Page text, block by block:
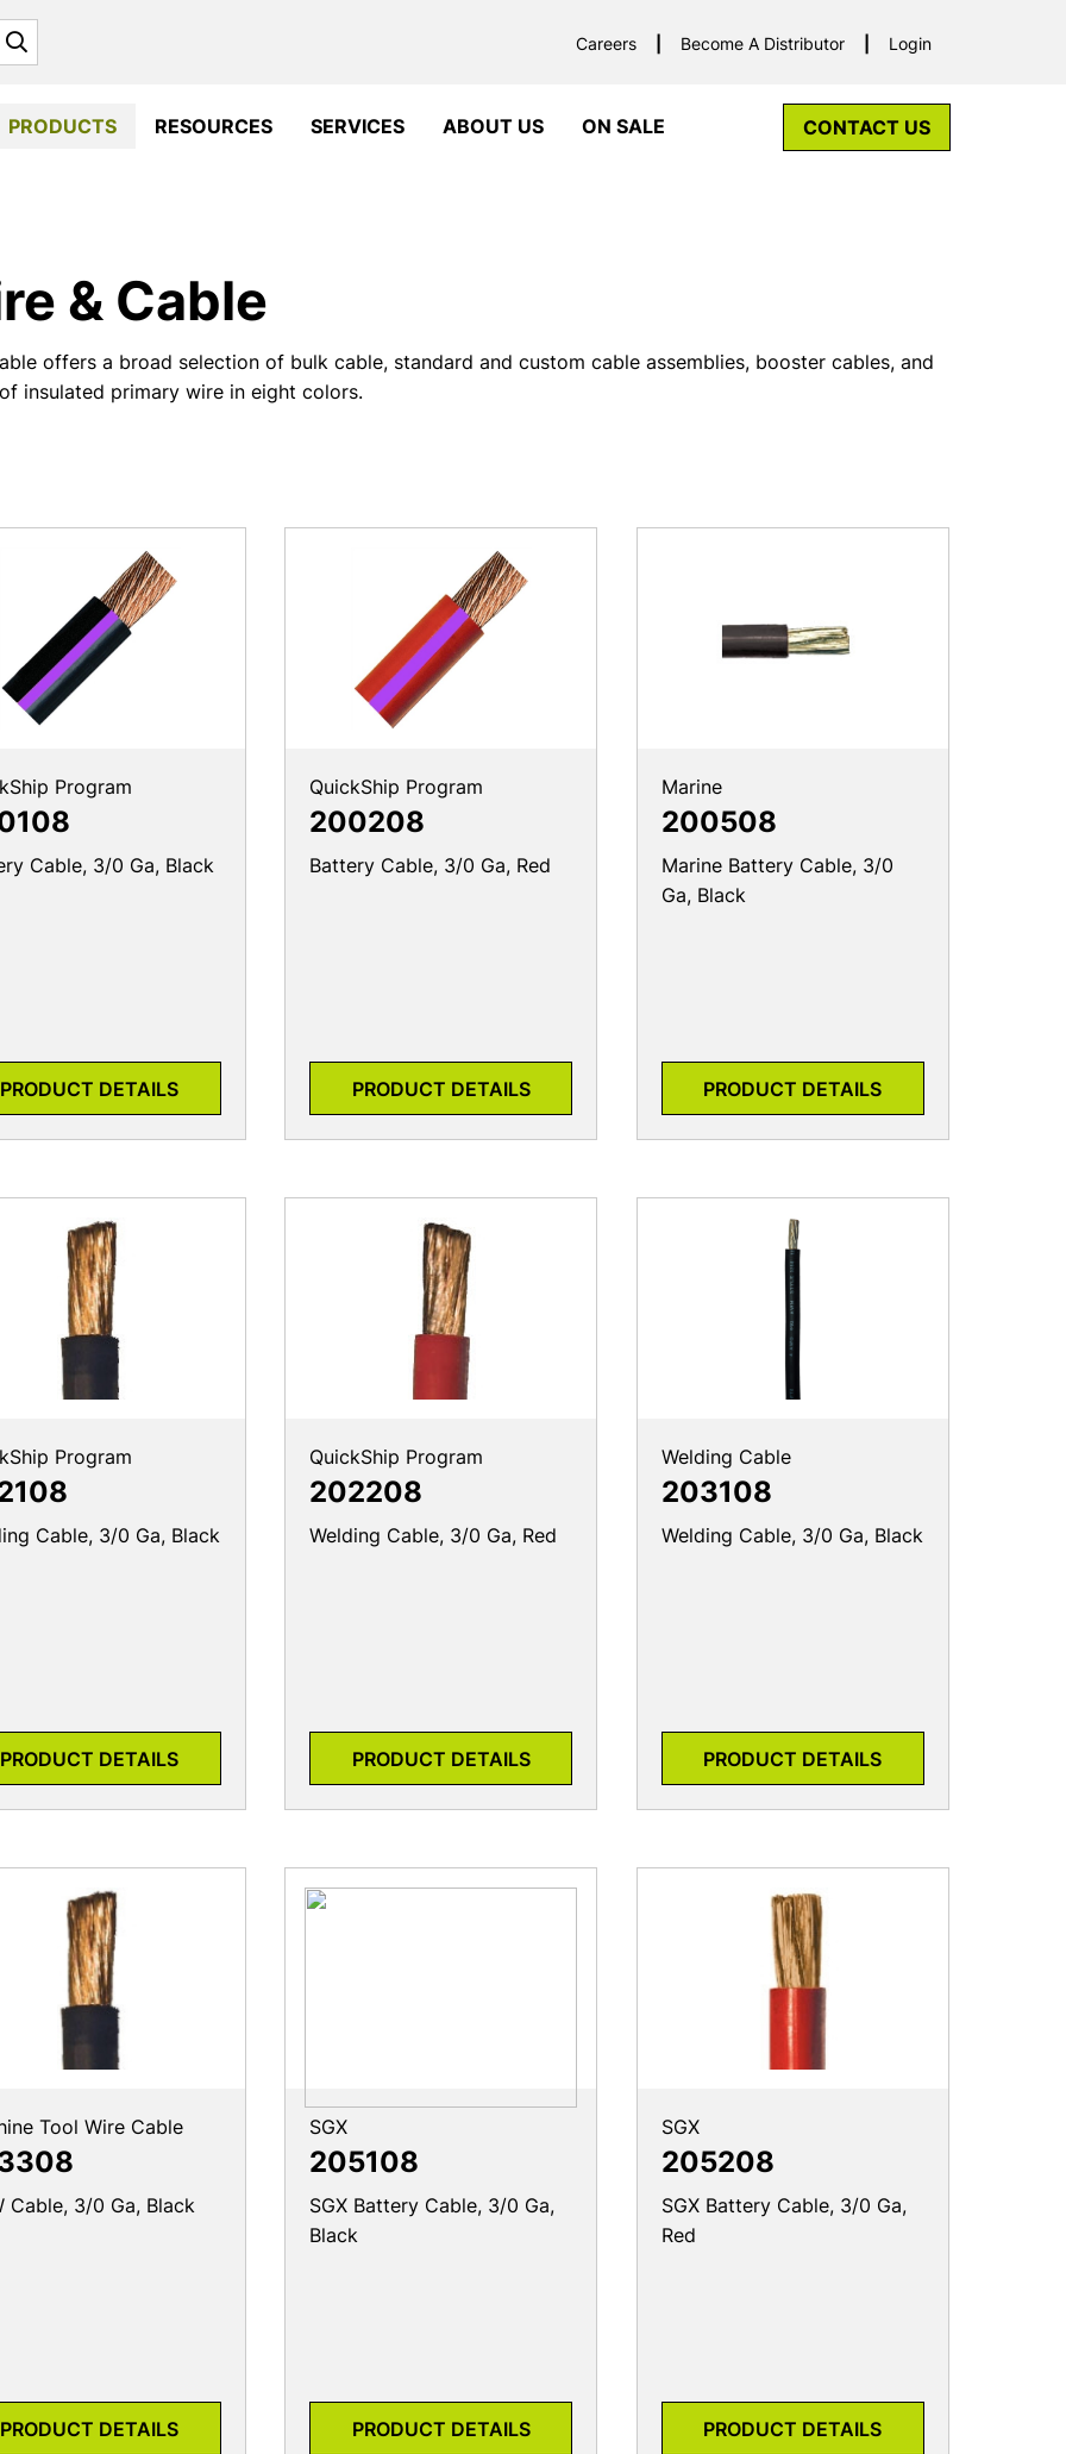
Careers Become A Distributor Login
PRODUCTS RESOURCES SERVICES ABOUT US ON SALE CONTACT US
& Cable
offers a broad selection of bulk cable, standard and custom cable assemblies, booster cables, and
insulated primary wire in eight colors.
Program
Cable, 3/0 Ga, Black
PRODUCT DETAILS
QuickShip Program
200208
Battery Cable, 3/0 Ga, Red
PRODUCT DETAILS
Marine
200508
Marine Battery Cable, 3/0
Ga, Black
PRODUCT DETAILS
Program
Cable, 3/0 Ga, Black
PRODUCT DETAILS
QuickShip Program
202208
Welding Cable, 3/0 Ga, Red
PRODUCT DETAILS
Welding Cable
203108
Welding Cable, 3/0 Ga, Black
PRODUCT DETAILS
Tool Wire Cable
Cable, 3/0 Ga, Black
PRODUCT DETAILS
SGX
205108
SGX Battery Cable, 3/0 Ga,
Black
PRODUCT DETAILS
SGX
205208
SGX Battery Cable, 3/0 Ga,
Red
PRODUCT DETAILS